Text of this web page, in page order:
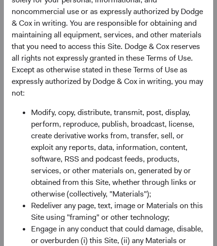
noncommercial use or as expressly authorized by Dodge
& Cox in writing. You are responsible for obtaining and
maintaining all equipment, services, and other materials
that you need to access this Site. Dodge & Cox reserves
all rights not expressly granted in these Terms of Use.
Except as otherwise stated in these Terms of Use as
expressly authorized by Dodge & Cox in writing, you may
not:
Modify, copy, distribute, transmit, post, display,
perform, reproduce, publish, broadcast, license,
create derivative works from, transfer, sell, or
exploit any reports, data, information, content,
software, RSS and podcast feeds, products,
services, or other materials on, generated by or
obtained from this Site, whether through links or
otherwise (collectively, "Materials");
Redeliver any page, text, image or Materials on this
Site using "framing" or other technology;
Engage in any conduct that could damage, disable,
or overburden (i) this Site, (ii) any Materials or
We believe the primary risks investors face are the
possibility of permanent loss of capital and erosion of
future purchasing power. Evaluating these and other
risks involves analysing downside scenarios, and
determining if we’re being adequately compensated
for them over our investment horizon. By building our
knowledge of each holding and analysing overall
portfolio risk exposures, we seek to manage risk
term investment objectives.
Building investment conviction
Our approach to active management combines deep
fundamental research with team-based decision making.
We make every decision together with Committees
designed to spur debate and leverage the experience and
various perspectives of its members.